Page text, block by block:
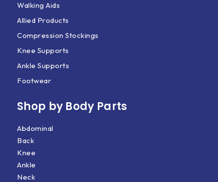
Walking Aids
Allied Products
Compression Stockings
Knee Supports
Ankle Supports
Footwear
Shop by Body Parts​
Abdominal
Back
Knee
Ankle
Neck